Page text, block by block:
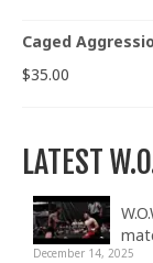
Caged
$35.00
LATEST
December 14, 2025